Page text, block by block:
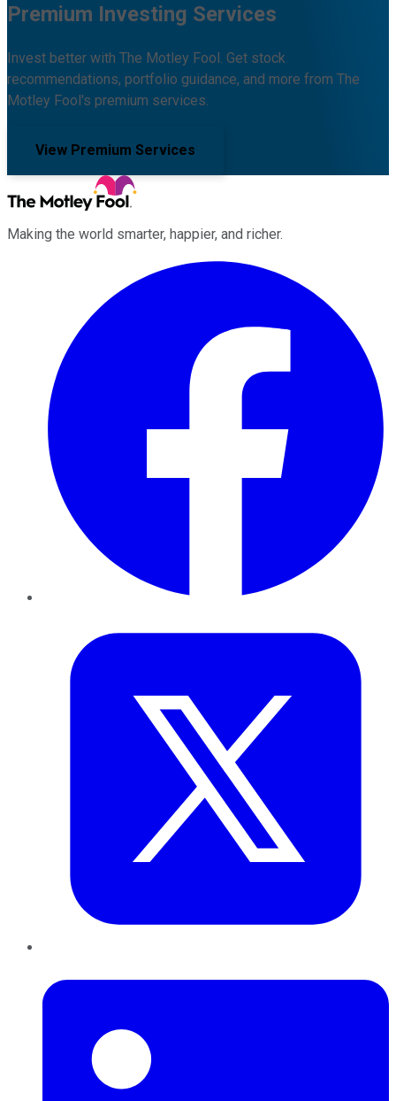
Premium Investing Services
Invest better with The Motley Fool. Get stock
recommendations, portfolio guidance, and more from The
Motley Fool's premium services.
View Premium Services
Making the world smarter, happier, and richer.